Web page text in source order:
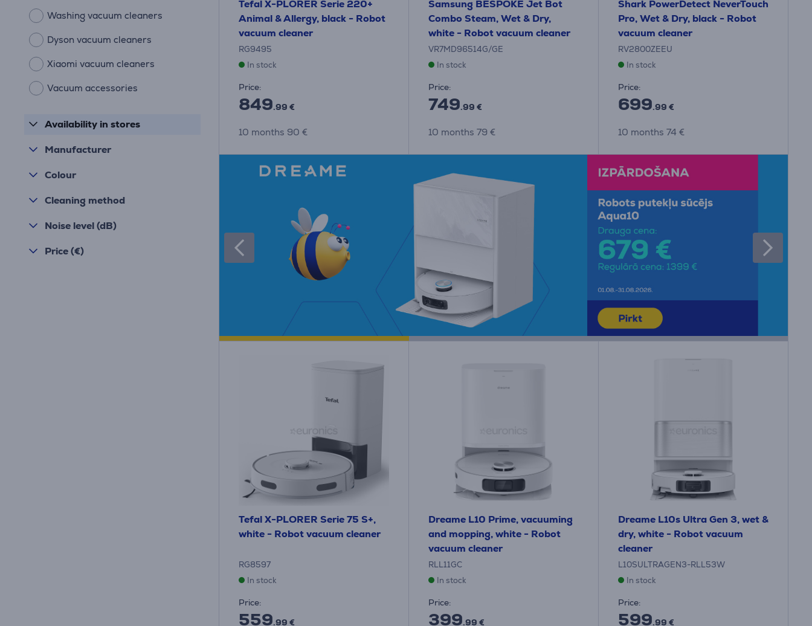
Washing vacuum cleaners
Dyson vacuum cleaners
Xiaomi vacuum cleaners
Vacuum accessories
Availability in stores
Manufacturer
Colour
Cleaning method
Noise level (dB)
Price (€)
Tefal X-PLORER Serie 220+
Animal & Allergy, black - Robot
vacuum cleaner
RG9495
In stock
Price:
849.99 €
10 months 90 €
Samsung BESPOKE Jet Bot
Combo Steam, Wet & Dry,
white - Robot vacuum cleaner
VR7MD96514G/GE
In stock
Price:
749.99 €
10 months 79 €
Shark PowerDetect NeverTouch
Pro, Wet & Dry, black - Robot
vacuum cleaner
RV2800ZEEU
In stock
Price:
699.99 €
10 months 74 €
Tefal X-PLORER Serie 75 S+,
white - Robot vacuum cleaner
RG8597
In stock
Price:
559.99 €
Dreame L10 Prime, vacuuming
and mopping, white - Robot
vacuum cleaner
RLL11GC
In stock
Price:
399.99 €
Dreame L10s Ultra Gen 3, wet &
dry, white - Robot vacuum
cleaner
L10SULTRAGEN3-RLL53W
In stock
Price:
599.99 €